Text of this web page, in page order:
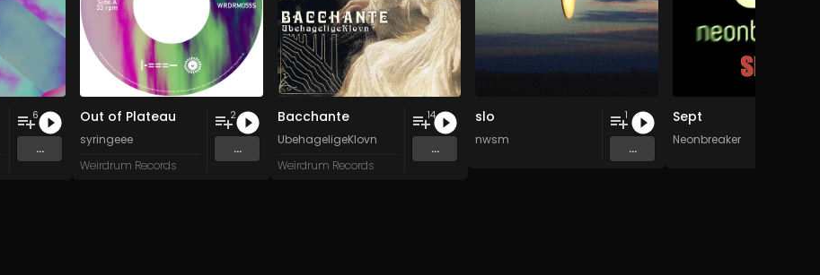
6
...
Out of Plateau
syringeee
Weirdrum Records
2
...
Bacchante
UbehageligeKlovn
Weirdrum Records
14
...
slo
nwsm
1
...
Sept
Neonbreaker